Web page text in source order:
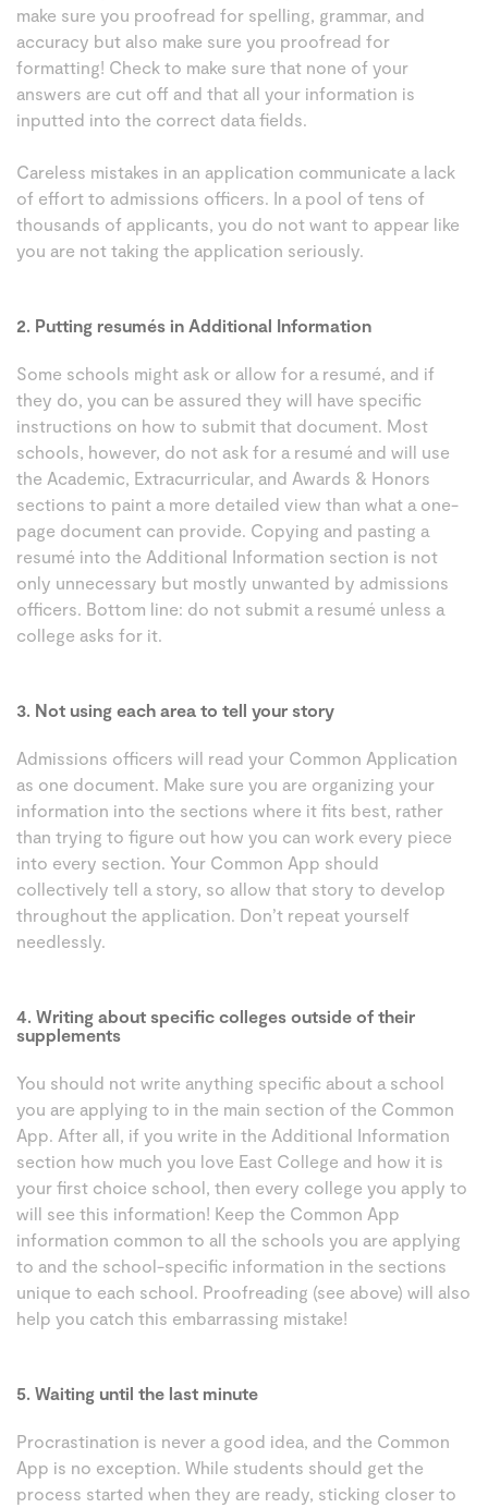
make sure you proofread for spelling, grammar, and
accuracy but also make sure you proofread for
formatting! Check to make sure that none of your
answers are cut off and that all your information is
inputted into the correct data fields.
Careless mistakes in an application communicate a lack
of effort to admissions officers. In a pool of tens of
thousands of applicants, you do not want to appear like
you are not taking the application seriously.
2. Putting resumés in Additional Information
Some schools might ask or allow for a resumé, and if
they do, you can be assured they will have specific
instructions on how to submit that document. Most
schools, however, do not ask for a resumé and will use
the Academic, Extracurricular, and Awards & Honors
sections to paint a more detailed view than what a one-
page document can provide. Copying and pasting a
resumé into the Additional Information section is not
only unnecessary but mostly unwanted by admissions
officers. Bottom line: do not submit a resumé unless a
college asks for it.
3. Not using each area to tell your story
Admissions officers will read your Common Application
as one document. Make sure you are organizing your
information into the sections where it fits best, rather
than trying to figure out how you can work every piece
into every section. Your Common App should
collectively tell a story, so allow that story to develop
throughout the application. Don’t repeat yourself
needlessly.
4. Writing about specific colleges outside of their
supplements
You should not write anything specific about a school
you are applying to in the main section of the Common
App. After all, if you write in the Additional Information
section how much you love East College and how it is
your first choice school, then every college you apply to
will see this information! Keep the Common App
information common to all the schools you are applying
to and the school-specific information in the sections
unique to each school. Proofreading (see above) will also
help you catch this embarrassing mistake!
5. Waiting until the last minute
Procrastination is never a good idea, and the Common
App is no exception. While students should get the
process started when they are ready, sticking closer to